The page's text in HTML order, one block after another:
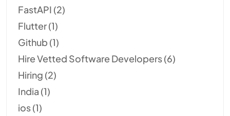
FastAPI (2)
Flutter(1)
Github (1)
Hire Vetted Software Developers(6)
Hiring (2)
India (1)
ios(1)